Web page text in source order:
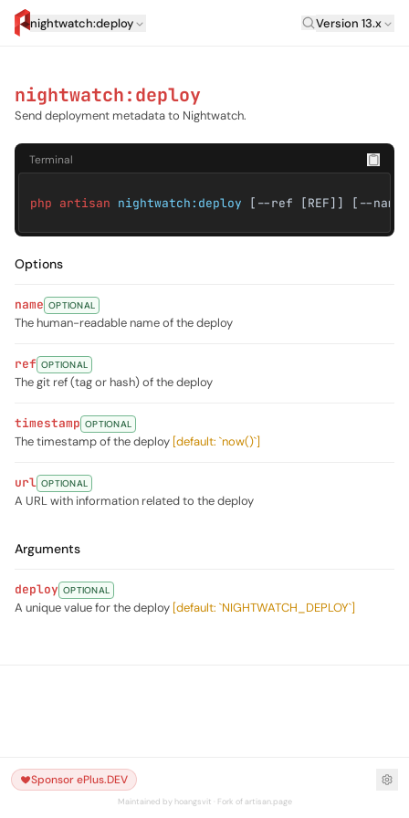
nightwatch:deploy Laravel
Version 13.x
nightwatch:deploy
Send deployment metadata to Nightwatch.
Terminal
php artisan nightwatch:deploy [--ref [REF]] [--name
Options
name OPTIONAL
The human-readable name of the deploy
ref OPTIONAL
The git ref (tag or hash) of the deploy
timestamp OPTIONAL
The timestamp of the deploy [default: `now()`]
url OPTIONAL
A URL with information related to the deploy
Arguments
deploy OPTIONAL
A unique value for the deploy [default: `NIGHTWATCH_DEPLOY`]
Sponsor ePlus.DEV
Maintained by hoangsvit · Fork of artisan.page